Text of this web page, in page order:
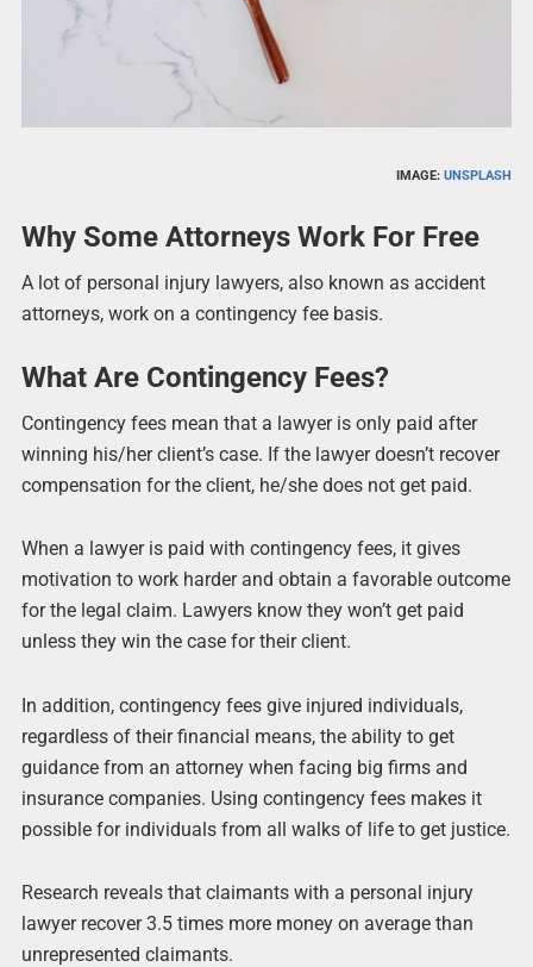
IMAGE:UNSPLASH
Why Some Attorneys Work For Free
A lot of personal injury lawyers, also known as accident
attorneys, work on a contingency fee basis.
What Are Contingency Fees?
Contingency fees mean that a lawyer is only paid after
winning his/her client’s case. If the lawyer doesn’t recover
compensation for the client, he/she does not get paid.
When a lawyer is paid with contingency fees, it gives
motivation to work harder and obtain a favorable outcome
for the legal claim. Lawyers know they won’t get paid
unless they win the case for their client.
In addition, contingency fees give injured individuals,
regardless of their financial means, the ability to get
guidance from an attorney when facing big firms and
insurance companies. Using contingency fees makes it
possible for individuals from all walks of life to get justice.
Research reveals that claimants with a personal injury
lawyer recover 3.5 times more money on average than
unrepresented claimants.